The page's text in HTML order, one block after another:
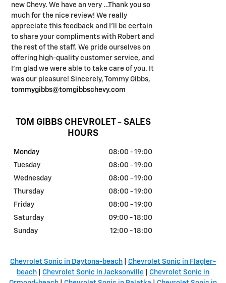
new Chevy. We have an very …Thank you so
much for the nice review! We really
appreciate this feedback and I'll be certain
to share your compliments with Robert and
the rest of the staff. We pride ourselves on
offering high-quality customer service, and
I'm glad we were able to take care of you. It
was our pleasure! Sincerely, Tommy Gibbs,
tommygibbs@tomgibbschevy.com
TOM GIBBS CHEVROLET - SALES
HOURS
Monday
08:00 - 19:00
Tuesday
08:00 - 19:00
Wednesday
08:00 - 19:00
Thursday
08:00 - 19:00
Friday
08:00 - 19:00
Saturday
09:00 - 18:00
Sunday
12:00 - 18:00
Chevrolet Sonic in Daytona-beach
Chevrolet Sonic in Flagler-
beach
Chevrolet Sonic in Jacksonville
Chevrolet Sonic in